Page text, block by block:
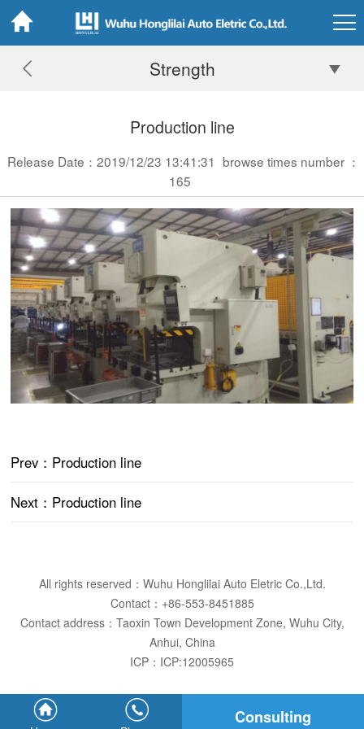
Strength
Production line
Release Date：2019/12/23 13:41:31 browse times number ：
165
Prev ：Production line
Next ：Production line
All rights reserved：Wuhu Honglilai Auto Eletric Co.,Ltd.
Contact：+86-553-8451885
Contact address：Taoxin Town Development Zone, Wuhu City,
Anhui, China
ICP： ICP:12005965
Consulting